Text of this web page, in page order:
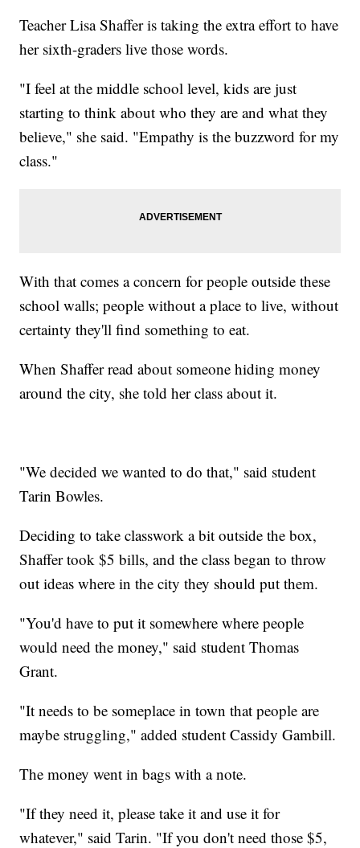
Teacher Lisa Shaffer is taking the extra effort to have
her sixth-graders live those words.
"I feel at the middle school level, kids are just
starting to think about who they are and what they
believe," she said. "Empathy is the buzzword for my
class."
With that comes a concern for people outside these
school walls; people without a place to live, without
certainty they'll find something to eat.
When Shaffer read about someone hiding money
around the city, she told her class about it.
"We decided we wanted to do that," said student
Tarin Bowles.
Deciding to take classwork a bit outside the box,
Shaffer took $5 bills, and the class began to throw
out ideas where in the city they should put them.
"You'd have to put it somewhere where people
would need the money," said student Thomas
Grant.
"It needs to be someplace in town that people are
maybe struggling," added student Cassidy Gambill.
The money went in bags with a note.
"If they need it, please take it and use it for
whatever," said Tarin. "If you don't need those $5,